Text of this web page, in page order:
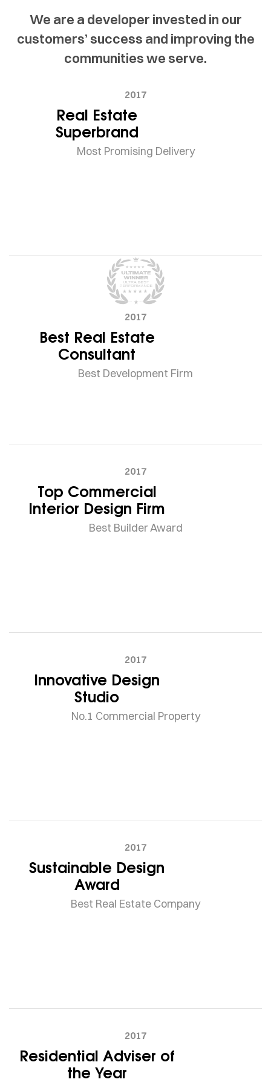
We are a developer invested in our
customers’ success and improving the
communities we serve.
2017
Real Estate
Superbrand
Most Promising Delivery
2017
Best Real Estate
Consultant
Best Development Firm
2017
Top Commercial
Interior Design Firm
Best Builder Award
2017
Innovative Design
Studio
No.1 Commercial Property
2017
Sustainable Design
Award
Best Real Estate Company
2017
Residential Adviser of
the Year